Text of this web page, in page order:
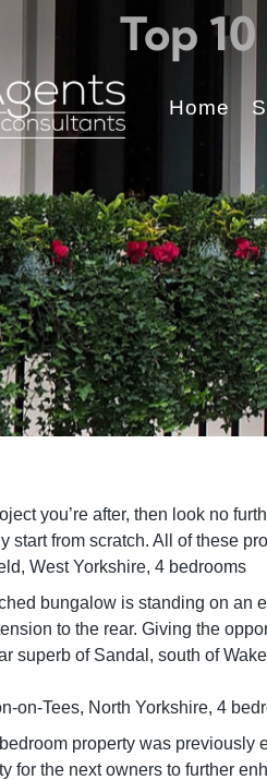
Home
Top
you’re after, then look no
start from scratch. All of these
West Yorkshire, 4 bedrooms
bungalow is standing on an
to the rear. Giving the
superb of Sandal, south of
on-Tees, North Yorkshire, 4
property was previously
for the next owners to further